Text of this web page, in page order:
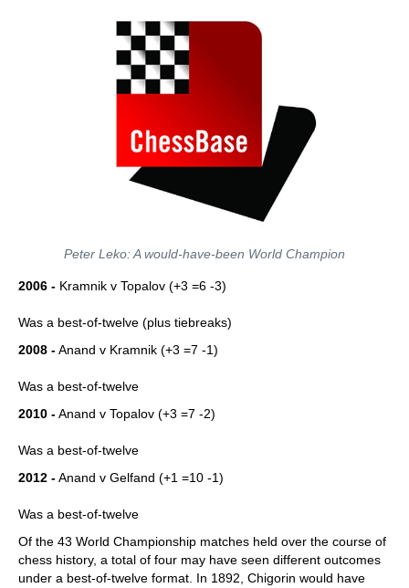
Peter Leko: A would-have-been World Champion
2006 - Kramnik v Topalov (+3 =6 -3)
Was a best-of-twelve (plus tiebreaks)
2008 -Anand v Kramnik (+3 =7 -1)
Was a best-of-twelve
2010 -Anand v Topalov (+3 =7 -2)
Was a best-of-twelve
2012 -Anand v Gelfand (+1 =10 -1)
Was a best-of-twelve
Of the 43 World Championship matches held over the course of
chess history, a total of four may have seen different outcomes
under a best-of-twelve format. In 1892, Chigorin would have